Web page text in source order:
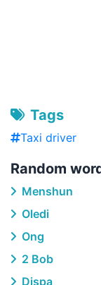
Tags
Taxi driver
Random
Menshun
Oledi
Ong
2 Bob
Dispa